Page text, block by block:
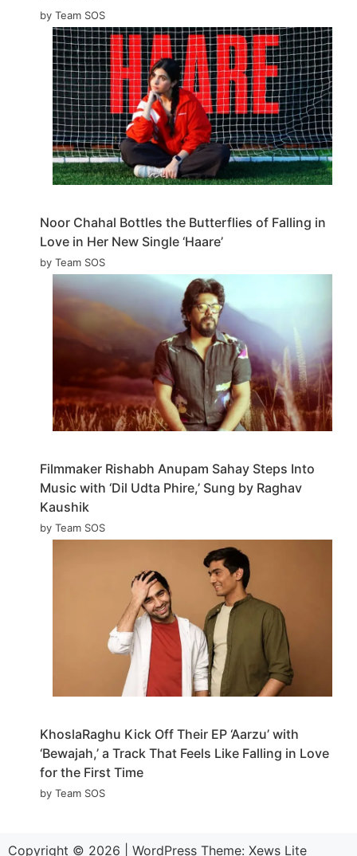
by Team SOS
Noor Chahal Bottles the Butterflies of Falling in
Love in Her New Single ‘Haare’
by Team SOS
Filmmaker Rishabh Anupam Sahay Steps Into
Music with ‘Dil Udta Phire,’ Sung by Raghav
Kaushik
by Team SOS
KhoslaRaghu Kick Off Their EP ‘Aarzu’ with
‘Bewajah,’ a Track That Feels Like Falling in Love
for the First Time
by Team SOS
Copyright © 2026 WordPress Theme: Xews Lite